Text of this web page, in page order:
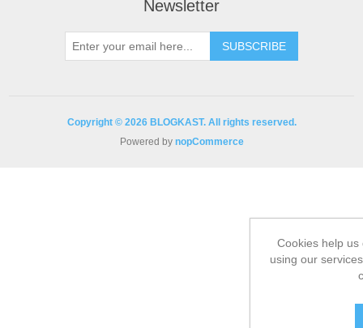
Newsletter
Copyright © 2026 BLOGKAST. All rights reserved.
Powered by nopCommerce
Cookies help
using our